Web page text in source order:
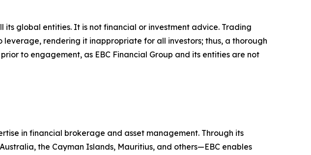
its global entities. It is not financial or investment advice. Trading
rendering it inappropriate for all investors; thus, a thorough
to engagement, as EBC Financial Group and its entities are not
in financial brokerage and asset management. Through its
the Cayman Islands, Mauritius, and others—EBC enables